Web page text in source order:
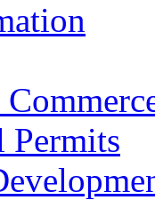
Permits